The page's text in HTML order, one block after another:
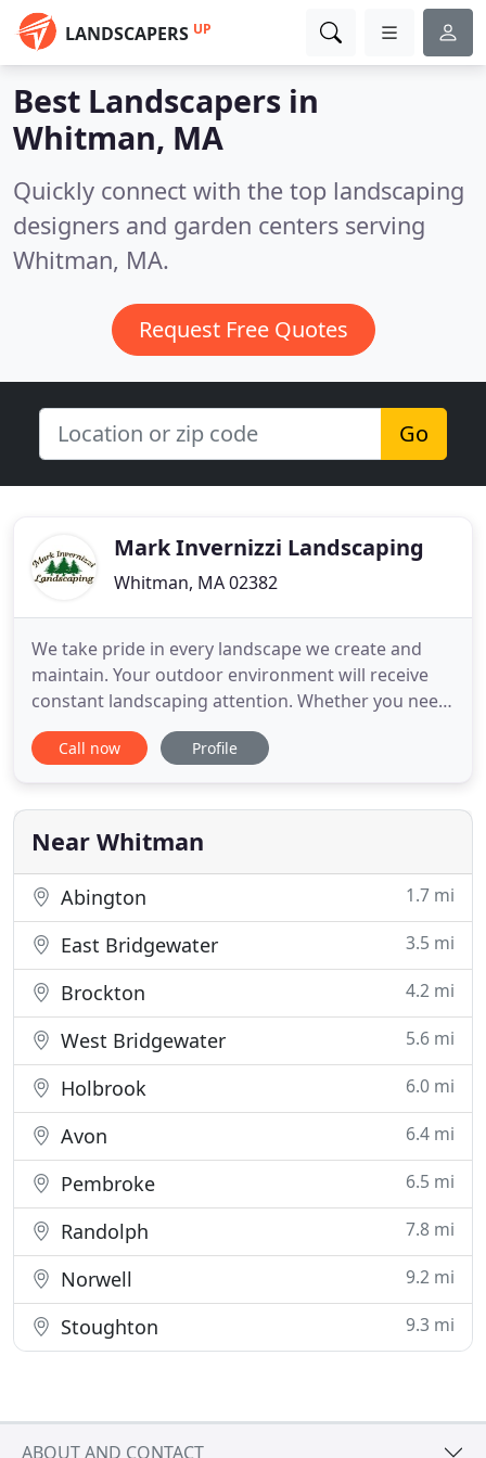
LANDSCAPERS UP
Best Landscapers in
Whitman, MA
Quickly connect with the top landscaping
designers and garden centers serving
Whitman, MA.
Request Free Quotes
Go
Mark Invernizzi Landscaping
Whitman, MA 02382
We take pride in every landscape we create and
maintain. Your outdoor environment will receive
constant landscaping attention. Whether you need
weekly, monthly or annual services, you will receive
quality workmanship and attentive care. We are
you the stunning landscape you have always
desired. Please
Call now Profile
Near Whitman
Abington 1.7 mi
East Bridgewater 3.5 mi
Brockton 4.2 mi
West Bridgewater 5.6 mi
Holbrook 6.0 mi
Avon 6.4 mi
Pembroke 6.5 mi
Randolph 7.8 mi
Norwell 9.2 mi
Stoughton 9.3 mi
ABOUT AND CONTACT